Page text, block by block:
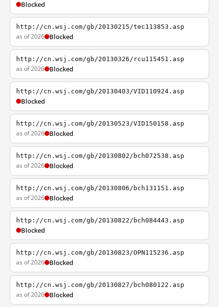
Blocked
http://cn.wsj.com/gb/20130215/tec113853.asp
as of 2026 Blocked
http://cn.wsj.com/gb/20130326/rcu115451.asp
as of 2026 Blocked
http://cn.wsj.com/gb/20130403/VID110924.asp
Blocked
http://cn.wsj.com/gb/20130523/VID150158.asp
as of 2026 Blocked
http://cn.wsj.com/gb/20130802/bch072538.asp
as of 2026 Blocked
http://cn.wsj.com/gb/20130806/bch131151.asp
as of 2026 Blocked
http://cn.wsj.com/gb/20130822/bch084443.asp
Blocked
http://cn.wsj.com/gb/20130823/OPN115236.asp
as of 2026 Blocked
http://cn.wsj.com/gb/20130827/bch080122.asp
as of 2026 Blocked